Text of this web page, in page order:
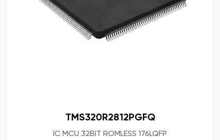
TMS320R2812PGFQ
IC MCU 32BIT ROMLESS 176LQFP